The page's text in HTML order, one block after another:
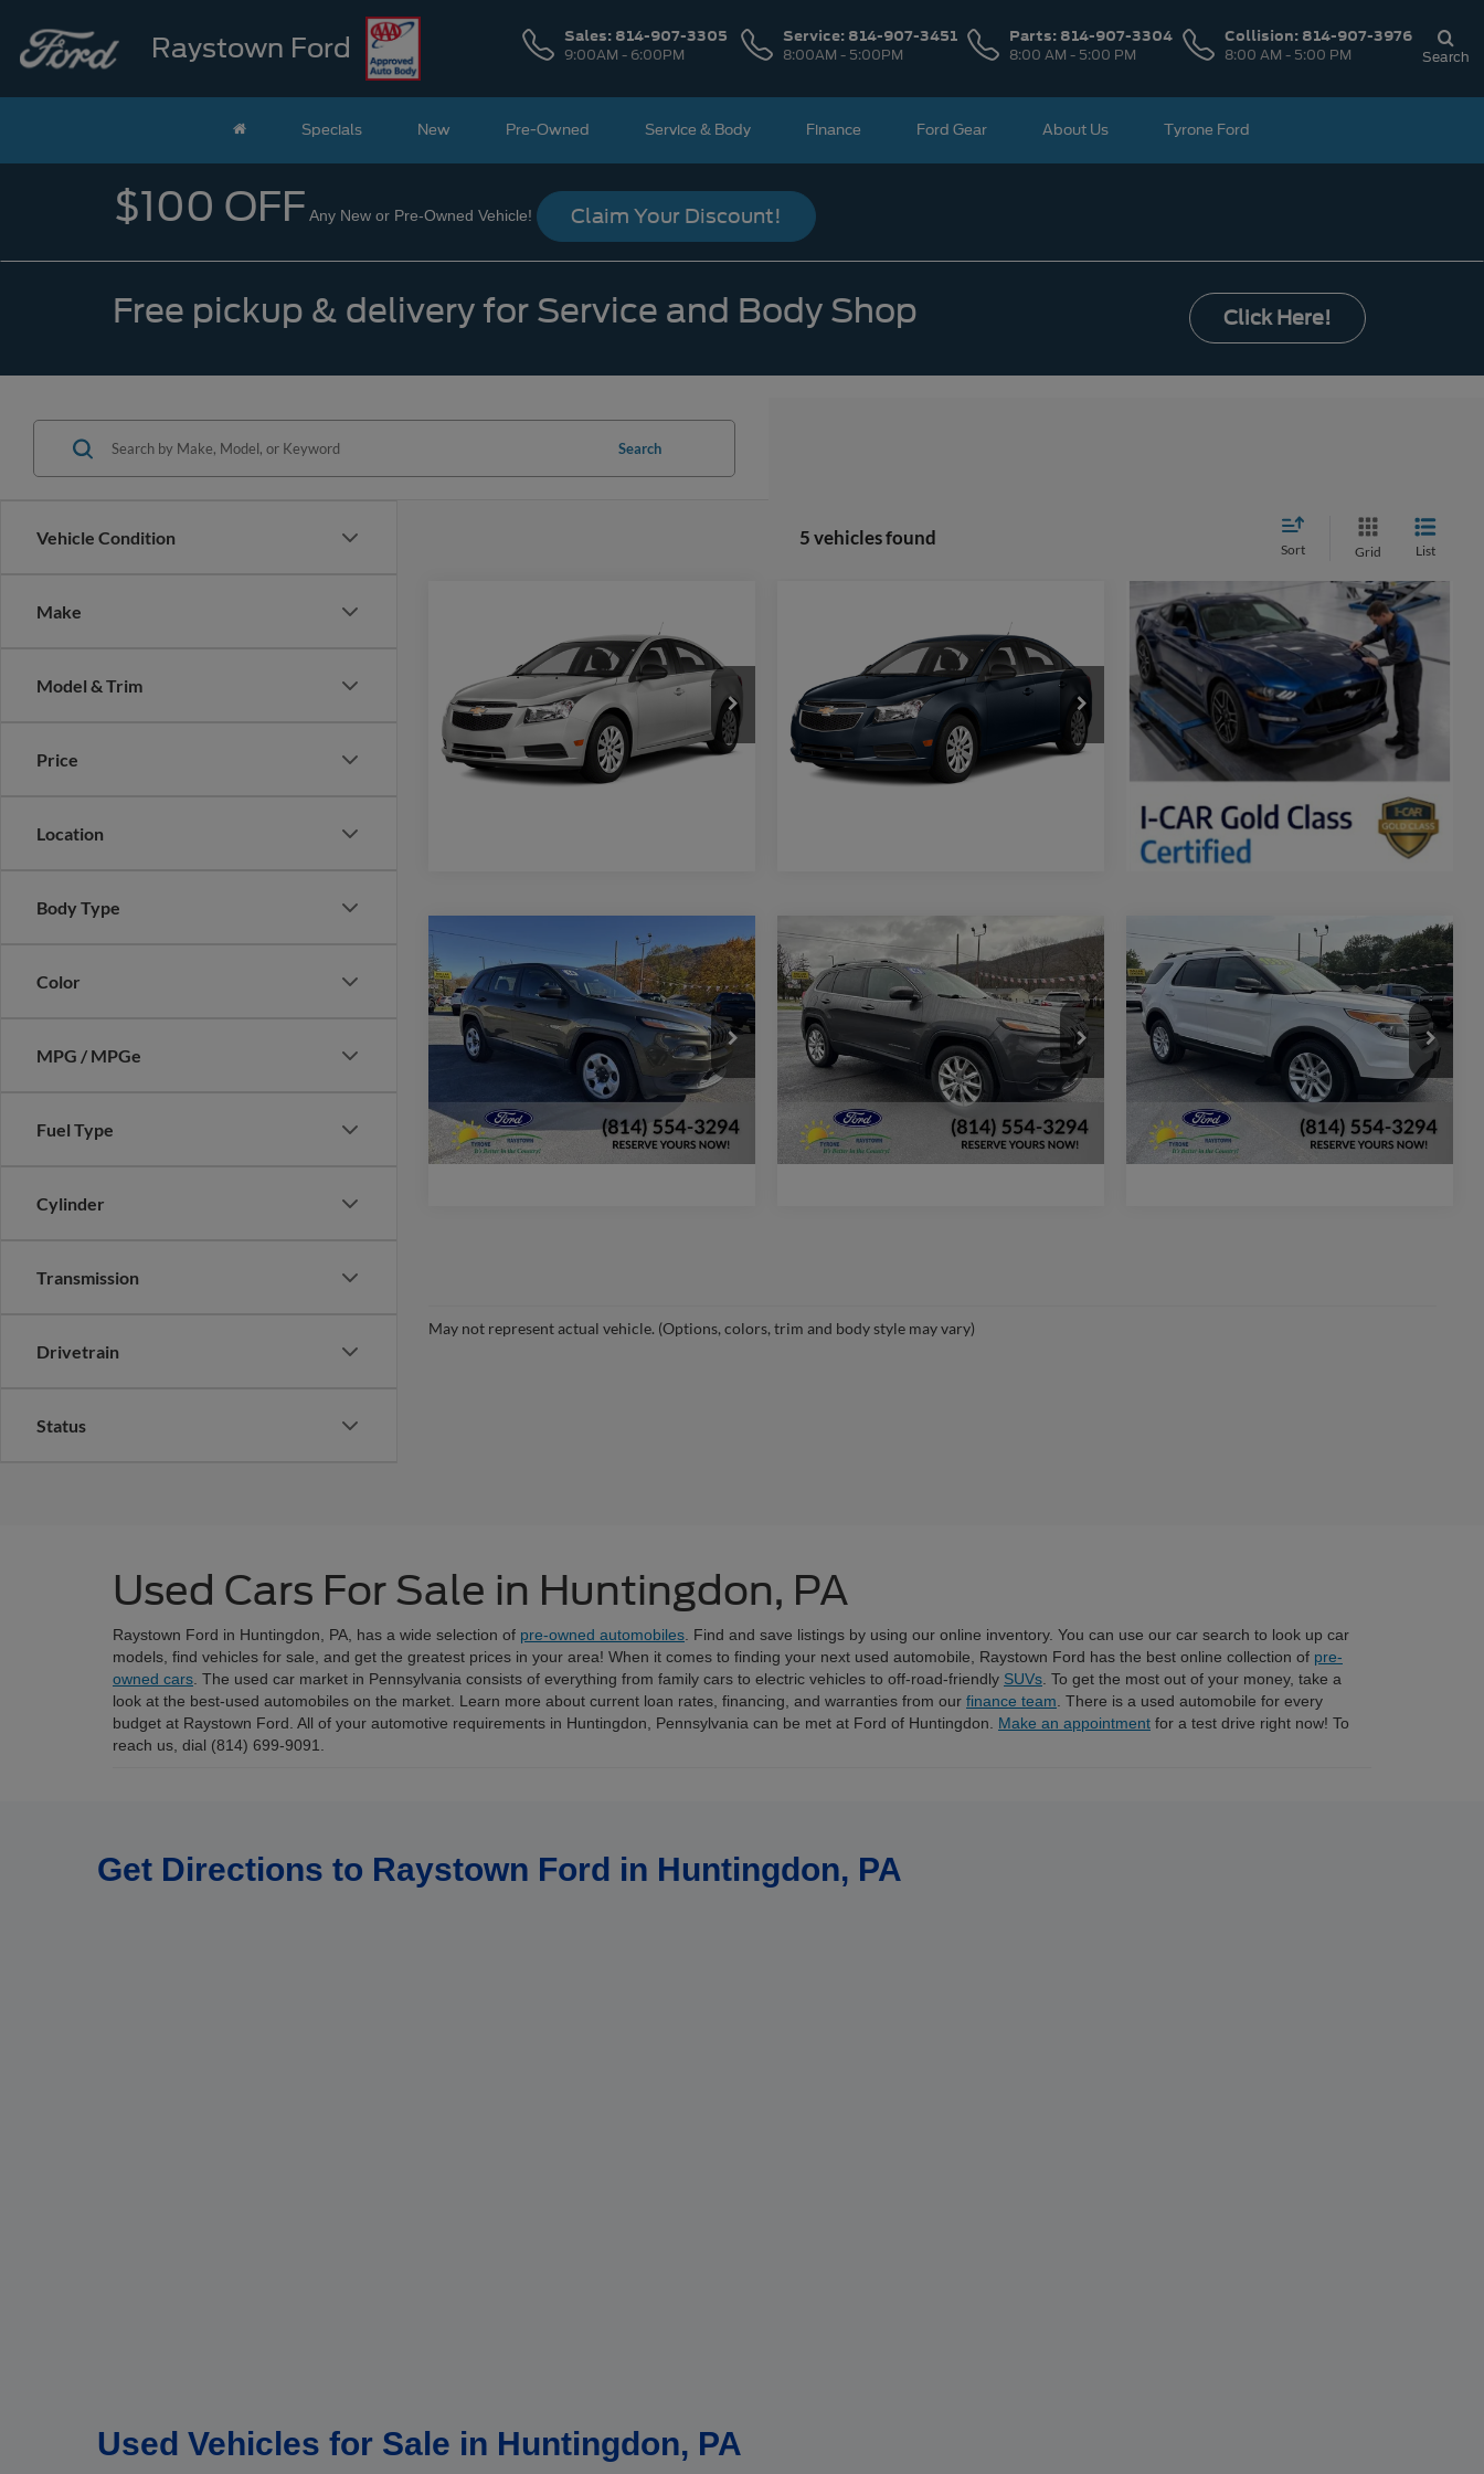
Raystown Ford Sales: 814-907-3305
9:00AM - 6:00PM
Service: 814-907-3451
8:00AM - 5:00PM
Parts: 814-907-3304
8:00 AM - 5:00 PM
Collision: 814-907-3976
8:00 AM - 5:00 PM Search
Specials New Pre-Owned Service & Body Finance Ford Gear About Us Tyrone Ford
$100 OFF Any New or Pre-Owned Vehicle! Claim Your Discount!
Free pickup & delivery for Service and Body Shop Click Here!
Vehicle Condition
Make
Model & Trim
Price
Location
Body Type
Color
MPG / MPGe
Fuel Type
Cylinder
Transmission
Drivetrain
Status
Search
5 vehicles found
Sort Grid List
Chevrolet CruzeLTZ
VIN:1G1PG5SB2E7367060
F2008B
Model:1PW69
available 156,468 mi Ext.
WEB PRICE:
More
Check Availability
Chevrolet Cruze1LT
VIN:1G1PC5SB8E7161592
F2009A
Model:1PX69
available 114,185 mi Ext. Int.
$9,470
WEB PRICE:
More
Check Availability
2014 Jeep CherokeeSport
Price Drop
VIN: 1C4PJMAB0EW286729 Stock:
F1308C
available 88,288 mi Ext. Int.
$15,470
WEB PRICE:
More
Check Availability
Window Sticker
2014Jeep Cherokee
Limited
VIN: 1C4PJMDS2EW167978Stock:P500A
Model:
KLJP74
116,700 mi Ext. Int.
$15,470
WEB PRICE:
More
Check Availability
Window Sticker
Compare Vehicle
2014 Ford Explorer XLT
VIN:1FM5K8D8XEGB39741Stock:
P429A
Model:K8D
149,213 mi
$16,470
WEB PRICE:
Check Availability
Window Sticker
Compare Vehicle
May not represent actual vehicle. (Options, colors, trim and body style may vary)
Used Cars For Sale in Huntingdon, PA
Raystown Ford in Huntingdon, PA, has a wide selection of pre-owned automobiles. Find and save listings by using our online inventory. You can use our car search to look up car
models, find vehicles for sale, and get the greatest prices in your area! When it comes to finding your next used automobile, Raystown Ford has the best online collection of pre-
owned cars. The used car market in Pennsylvania consists of everything from family cars to electric vehicles to off-road-friendly SUVs. To get the most out of your money, take a
look at the best-used automobiles on the market. Learn more about current loan rates, financing, and warranties from our finance team. There is a used automobile for every
budget at Raystown Ford. All of your automotive requirements in Huntingdon, Pennsylvania can be met at Ford of Huntingdon. Make an appointment for a test drive right now! To
reach us, dial (814) 699-9091.
Get Directions to Raystown Ford in Huntingdon, PA
Used Vehicles for Sale in Huntingdon, PA